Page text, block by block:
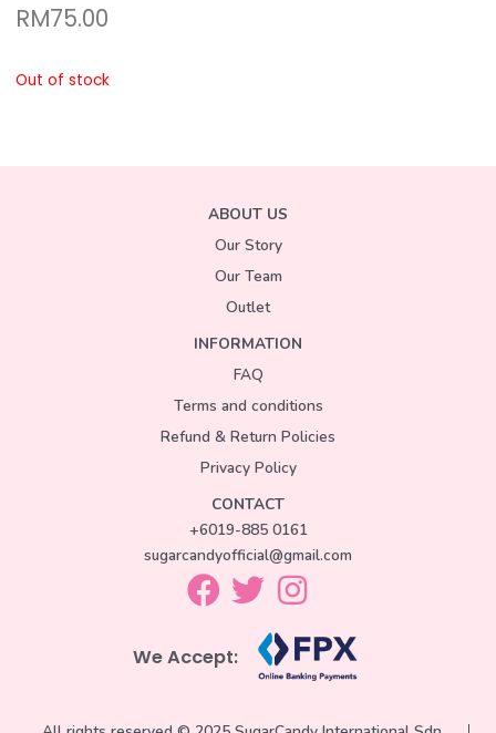
RM75.00
Out of stock
ABOUT US
Our Story
Our Team
Outlet
INFORMATION
FAQ
Terms and conditions
Refund & Return Policies
Privacy Policy
CONTACT
+6019-885 0161
sugarcandyofficial@gmail.com
We Accept: